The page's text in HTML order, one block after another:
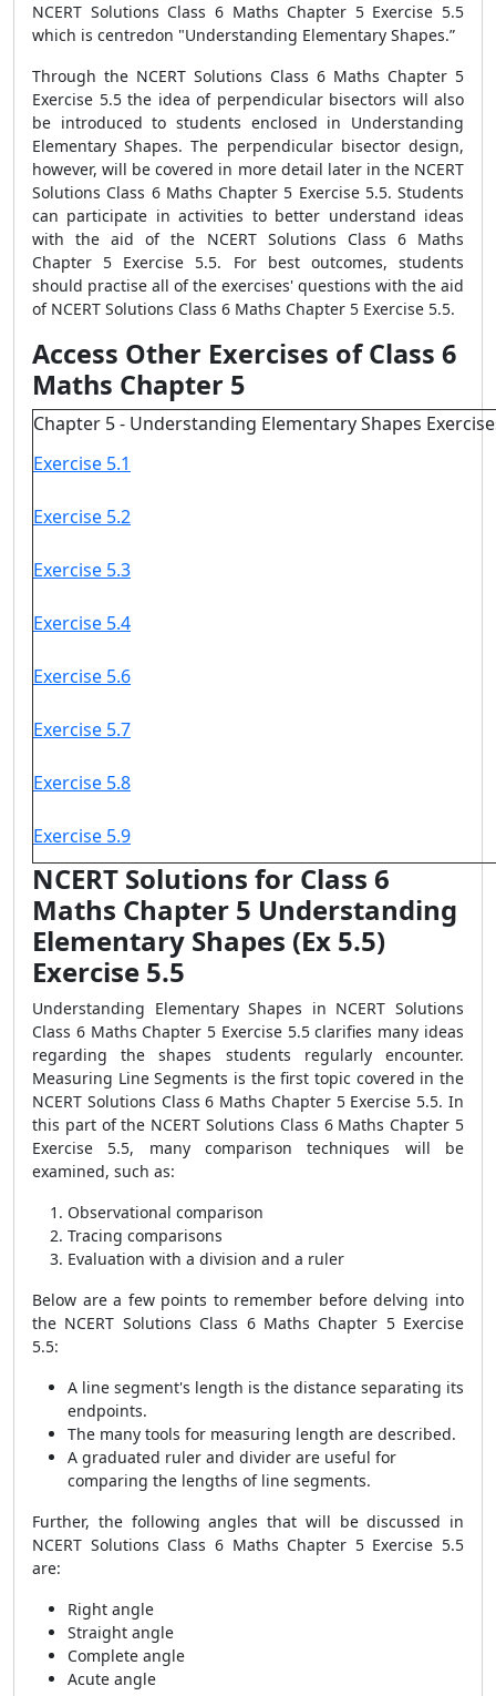
NCERT Solutions Class 6 Maths Chapter 5 Exercise 5.5
which is centredon "Understanding Elementary Shapes.”
Through the NCERT Solutions Class 6 Maths Chapter 5
Exercise 5.5 the idea of perpendicular bisectors will also
be introduced to students enclosed in Understanding
Elementary Shapes. The perpendicular bisector design,
however, will be covered in more detail later in the NCERT
Solutions Class 6 Maths Chapter 5 Exercise 5.5. Students
can participate in activities to better understand ideas
with the aid of the NCERT Solutions Class 6 Maths
Chapter 5 Exercise 5.5. For best outcomes, students
should practise all of the exercises' questions with the aid
of NCERT Solutions Class 6 Maths Chapter 5 Exercise 5.5.
Access Other Exercises of Class 6
Maths Chapter 5
Chapter 5 - Understanding Elementary Shapes
Exercise 5.1
Exercise 5.2
Exercise 5.3
Exercise 5.4
Exercise 5.6
Exercise 5.7
Exercise 5.8
Exercise 5.9
NCERT Solutions for Class 6
Maths Chapter 5 Understanding
Elementary Shapes (Ex 5.5)
Exercise 5.5
Understanding Elementary Shapes in NCERT Solutions
Class 6 Maths Chapter 5 Exercise 5.5 clarifies many ideas
regarding the shapes students regularly encounter.
Measuring Line Segments is the first topic covered in the
NCERT Solutions Class 6 Maths Chapter 5 Exercise 5.5. In
this part of the NCERT Solutions Class 6 Maths Chapter 5
Exercise 5.5, many comparison techniques will be
examined, such as:
Observational comparison
Tracing comparisons
Evaluation with a division and a ruler
Below are a few points to remember before delving into
the NCERT Solutions Class 6 Maths Chapter 5 Exercise
5.5:
A line segment's length is the distance separating its
endpoints.
The many tools for measuring length are described.
A graduated ruler and divider are useful for
comparing the lengths of line segments.
Further, the following angles that will be discussed in
NCERT Solutions Class 6 Maths Chapter 5 Exercise 5.5
are:
Right angle
Straight angle
Complete angle
Acute angle